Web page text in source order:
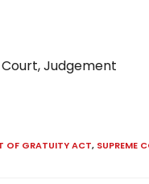
Judgement
OF GRATUITY ACT, SUPREME